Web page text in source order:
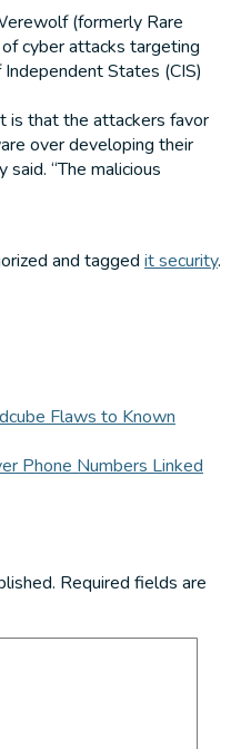
(formerly Rare
cyber attacks targeting
States (CIS)
is that the attackers favor
over developing their
said. “The malicious
and tagged it security.
Flaws to Known
Phone Numbers Linked
Required fields are